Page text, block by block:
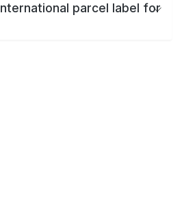
parcel label for